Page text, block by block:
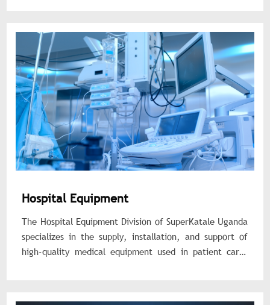
Hospital Equipment
The Hospital Equipment Division of SuperKatale Uganda
specializes in the supply, installation, and support of
high-quality medical equipment used in patient care,